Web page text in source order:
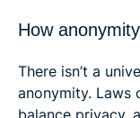
How
There isn’t a
anonymity. Laws
balance privacy,